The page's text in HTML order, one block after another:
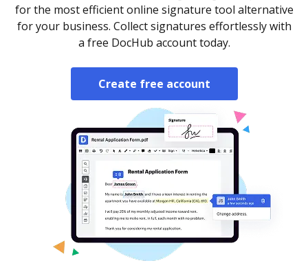
for the most efficient online signature tool alternative
for your business. Collect signatures effortlessly with
a free DocHub account today.
Create free account